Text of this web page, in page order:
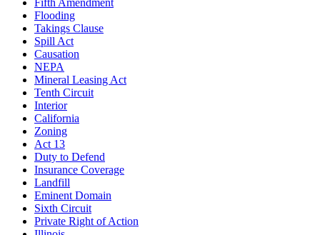
Flooding
Takings Clause
Spill Act
Causation
NEPA
Mineral Leasing Act
Tenth Circuit
Interior
California
Zoning
Act 13
Duty to Defend
Insurance Coverage
Landfill
Eminent Domain
Sixth Circuit
Private Right of Action